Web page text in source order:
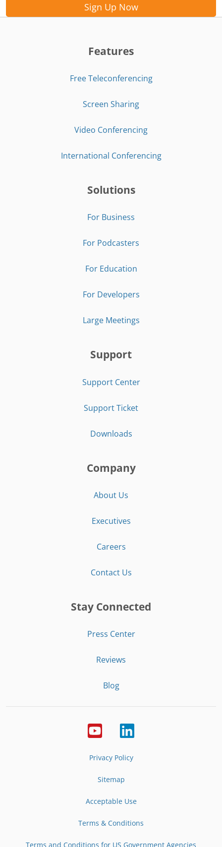
Sign Up Now
Features
Free Teleconferencing
Screen Sharing
Video Conferencing
International Conferencing
Solutions
For Business
For Podcasters
For Education
For Developers
Large Meetings
Support
Support Center
Support Ticket
Downloads
Company
About Us
Executives
Careers
Contact Us
Stay Connected
Press Center
Reviews
Blog
Privacy Policy
Sitemap
Acceptable Use
Terms & Conditions
Terms and Conditions for US Government Agencies